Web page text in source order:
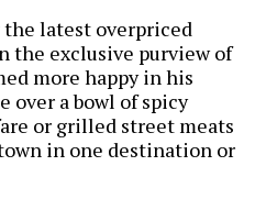
latest overpriced
the exclusive purview of
more happy in his
over a bowl of spicy
or grilled street meats
in one destination or